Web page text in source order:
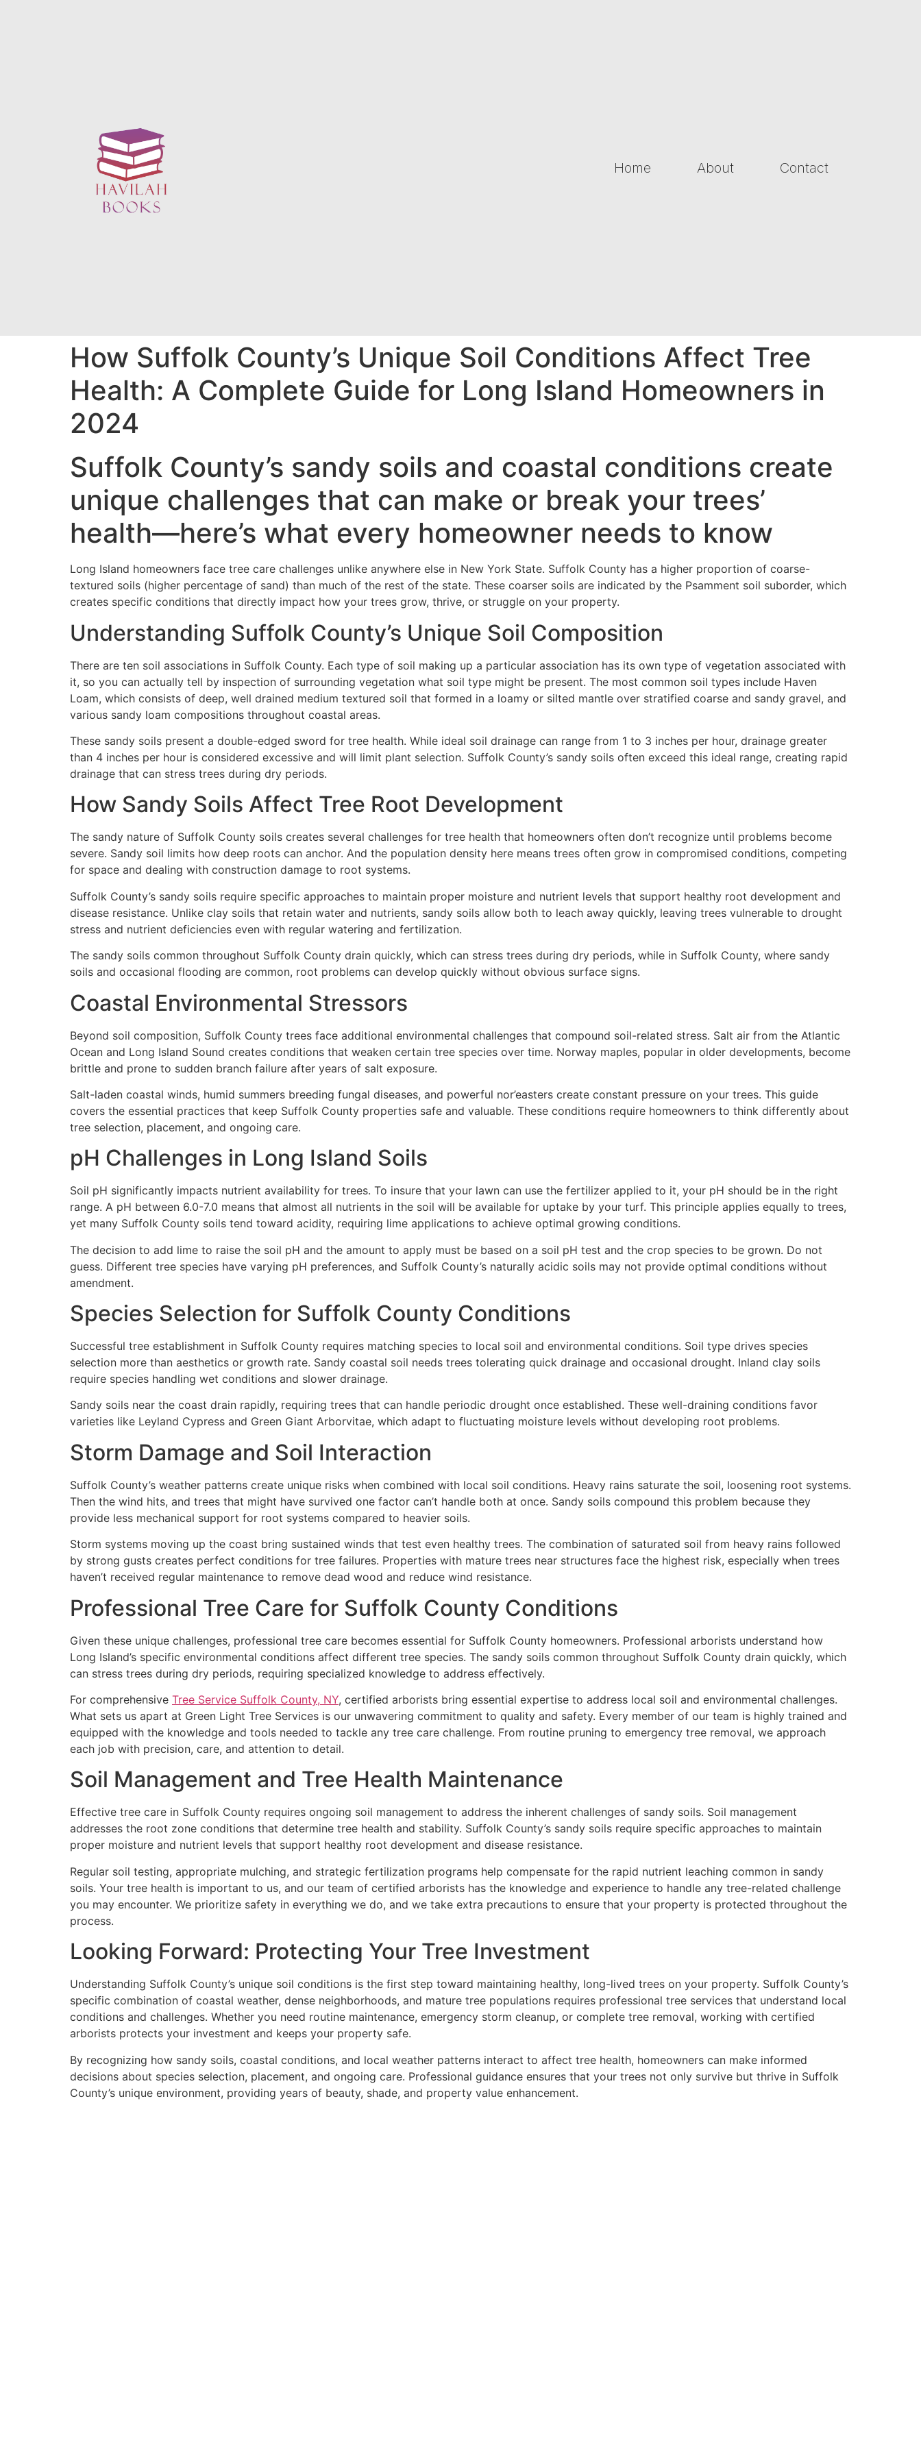
Home About Contact
How Suffolk County’s Unique Soil Conditions Affect Tree
Health: A Complete Guide for Long Island Homeowners in
2024
Suffolk County’s sandy soils and coastal conditions create
unique challenges that can make or break your trees’
health—here’s what every homeowner needs to know
Long Island homeowners face tree care challenges unlike anywhere else in New York State. Suffolk County has a higher proportion of coarse-
textured soils (higher percentage of sand) than much of the rest of the state. These coarser soils are indicated by the Psamment soil suborder, which
creates specific conditions that directly impact how your trees grow, thrive, or struggle on your property.
Understanding Suffolk County’s Unique Soil Composition
There are ten soil associations in Suffolk County. Each type of soil making up a particular association has its own type of vegetation associated with
it, so you can actually tell by inspection of surrounding vegetation what soil type might be present. The most common soil types include Haven
Loam, which consists of deep, well drained medium textured soil that formed in a loamy or silted mantle over stratified coarse and sandy gravel, and
various sandy loam compositions throughout coastal areas.
These sandy soils present a double-edged sword for tree health. While ideal soil drainage can range from 1 to 3 inches per hour, drainage greater
than 4 inches per hour is considered excessive and will limit plant selection. Suffolk County’s sandy soils often exceed this ideal range, creating rapid
drainage that can stress trees during dry periods.
How Sandy Soils Affect Tree Root Development
The sandy nature of Suffolk County soils creates several challenges for tree health that homeowners often don’t recognize until problems become
severe. Sandy soil limits how deep roots can anchor. And the population density here means trees often grow in compromised conditions, competing
for space and dealing with construction damage to root systems.
Suffolk County’s sandy soils require specific approaches to maintain proper moisture and nutrient levels that support healthy root development and
disease resistance. Unlike clay soils that retain water and nutrients, sandy soils allow both to leach away quickly, leaving trees vulnerable to drought
stress and nutrient deficiencies even with regular watering and fertilization.
The sandy soils common throughout Suffolk County drain quickly, which can stress trees during dry periods, while in Suffolk County, where sandy
soils and occasional flooding are common, root problems can develop quickly without obvious surface signs.
Coastal Environmental Stressors
Beyond soil composition, Suffolk County trees face additional environmental challenges that compound soil-related stress. Salt air from the Atlantic
Ocean and Long Island Sound creates conditions that weaken certain tree species over time. Norway maples, popular in older developments, become
brittle and prone to sudden branch failure after years of salt exposure.
Salt-laden coastal winds, humid summers breeding fungal diseases, and powerful nor’easters create constant pressure on your trees. This guide
covers the essential practices that keep Suffolk County properties safe and valuable. These conditions require homeowners to think differently about
tree selection, placement, and ongoing care.
pH Challenges in Long Island Soils
Soil pH significantly impacts nutrient availability for trees. To insure that your lawn can use the fertilizer applied to it, your pH should be in the right
range. A pH between 6.0-7.0 means that almost all nutrients in the soil will be available for uptake by your turf. This principle applies equally to trees,
yet many Suffolk County soils tend toward acidity, requiring lime applications to achieve optimal growing conditions.
The decision to add lime to raise the soil pH and the amount to apply must be based on a soil pH test and the crop species to be grown. Do not
guess. Different tree species have varying pH preferences, and Suffolk County’s naturally acidic soils may not provide optimal conditions without
amendment.
Species Selection for Suffolk County Conditions
Successful tree establishment in Suffolk County requires matching species to local soil and environmental conditions. Soil type drives species
selection more than aesthetics or growth rate. Sandy coastal soil needs trees tolerating quick drainage and occasional drought. Inland clay soils
require species handling wet conditions and slower drainage.
Sandy soils near the coast drain rapidly, requiring trees that can handle periodic drought once established. These well-draining conditions favor
varieties like Leyland Cypress and Green Giant Arborvitae, which adapt to fluctuating moisture levels without developing root problems.
Storm Damage and Soil Interaction
Suffolk County’s weather patterns create unique risks when combined with local soil conditions. Heavy rains saturate the soil, loosening root systems.
Then the wind hits, and trees that might have survived one factor can’t handle both at once. Sandy soils compound this problem because they
provide less mechanical support for root systems compared to heavier soils.
Storm systems moving up the coast bring sustained winds that test even healthy trees. The combination of saturated soil from heavy rains followed
by strong gusts creates perfect conditions for tree failures. Properties with mature trees near structures face the highest risk, especially when trees
haven’t received regular maintenance to remove dead wood and reduce wind resistance.
Professional Tree Care for Suffolk County Conditions
Given these unique challenges, professional tree care becomes essential for Suffolk County homeowners. Professional arborists understand how
Long Island’s specific environmental conditions affect different tree species. The sandy soils common throughout Suffolk County drain quickly, which
can stress trees during dry periods, requiring specialized knowledge to address effectively.
For comprehensive Tree Service Suffolk County, NY, certified arborists bring essential expertise to address local soil and environmental challenges.
What sets us apart at Green Light Tree Services is our unwavering commitment to quality and safety. Every member of our team is highly trained and
equipped with the knowledge and tools needed to tackle any tree care challenge. From routine pruning to emergency tree removal, we approach
each job with precision, care, and attention to detail.
Soil Management and Tree Health Maintenance
Effective tree care in Suffolk County requires ongoing soil management to address the inherent challenges of sandy soils. Soil management
addresses the root zone conditions that determine tree health and stability. Suffolk County’s sandy soils require specific approaches to maintain
proper moisture and nutrient levels that support healthy root development and disease resistance.
Regular soil testing, appropriate mulching, and strategic fertilization programs help compensate for the rapid nutrient leaching common in sandy
soils. Your tree health is important to us, and our team of certified arborists has the knowledge and experience to handle any tree-related challenge
you may encounter. We prioritize safety in everything we do, and we take extra precautions to ensure that your property is protected throughout the
process.
Looking Forward: Protecting Your Tree Investment
Understanding Suffolk County’s unique soil conditions is the first step toward maintaining healthy, long-lived trees on your property. Suffolk County’s
specific combination of coastal weather, dense neighborhoods, and mature tree populations requires professional tree services that understand local
conditions and challenges. Whether you need routine maintenance, emergency storm cleanup, or complete tree removal, working with certified
arborists protects your investment and keeps your property safe.
By recognizing how sandy soils, coastal conditions, and local weather patterns interact to affect tree health, homeowners can make informed
decisions about species selection, placement, and ongoing care. Professional guidance ensures that your trees not only survive but thrive in Suffolk
County’s unique environment, providing years of beauty, shade, and property value enhancement.